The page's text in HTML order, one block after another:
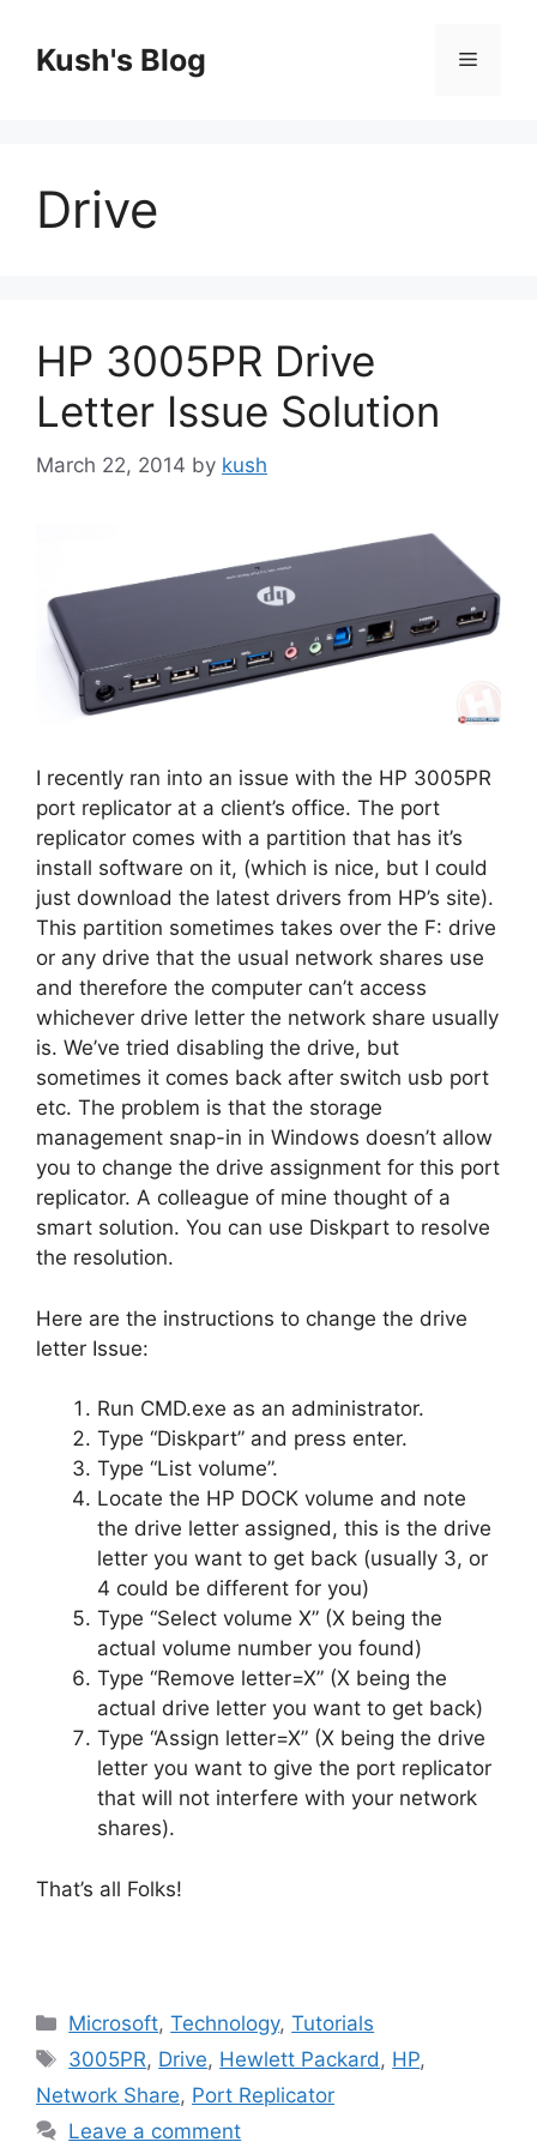
contentKush's Blog Menu
Drive
HP 3005PR Drive
Letter Issue Solution
March 22, 2014 by kush
I recently ran into an issue with the HP 3005PR
port replicator at a client’s office. The port
replicator comes with a partition that has it’s
install software on it, (which is nice, but I could
just download the latest drivers from HP’s site).
This partition sometimes takes over the F: drive
or any drive that the usual network shares use
and therefore the computer can’t access
whichever drive letter the network share usually
is. We’ve tried disabling the drive, but
sometimes it comes back after switch usb port
etc. The problem is that the storage
management snap-in in Windows doesn’t allow
you to change the drive assignment for this port
replicator. A colleague of mine thought of a
smart solution. You can use Diskpart to resolve
the resolution.
Here are the instructions to change the drive
letter Issue:
Run CMD.exe as an administrator.
Type “Diskpart” and press enter.
Type “List volume”.
Locate the HP DOCK volume and note
the drive letter assigned, this is the drive
letter you want to get back (usually 3, or
4 could be different for you)
Type “Select volume X” (X being the
actual volume number you found)
Type “Remove letter=X” (X being the
actual drive letter you want to get back)
Type “Assign letter=X” (X being the drive
letter you want to give the port replicator
that will not interfere with your network
shares).
That’s all Folks!
Categories
Microsoft,Technology,Tutorials
Tags
3005PR, Drive, Hewlett Packard, HP,
Network Share, Port Replicator
Leave a comment